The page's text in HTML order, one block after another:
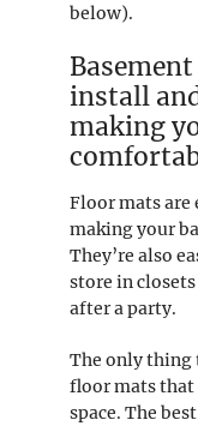
below).
install
making
Floor mats are
making your
They’re also
store in
after a party.
The only thing
floor mats that
space. The